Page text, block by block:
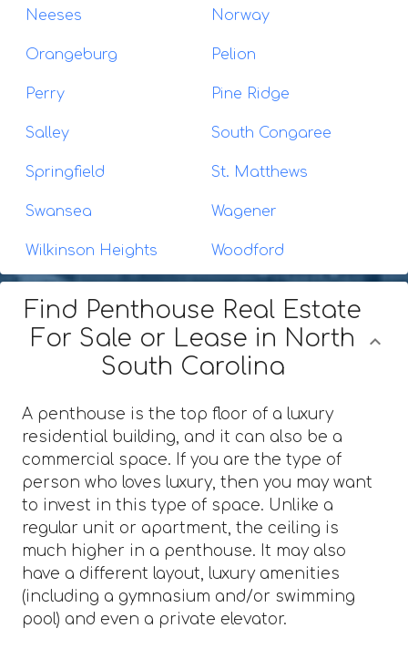
Neeses Norway
Orangeburg Pelion
Perry Pine Ridge
Salley South Congaree
Springfield St. Matthews
Swansea Wagener
Wilkinson Heights Woodford
Find Penthouse Real Estate
For Sale or Lease in North
South Carolina
A penthouse is the top floor of a luxury
residential building, and it can also be a
commercial space. If you are the type of
person who loves luxury, then you may want
to invest in this type of space. Unlike a
regular unit or apartment, the ceiling is
much higher in a penthouse. It may also
have a different layout, luxury amenities
(including a gymnasium and/or swimming
pool) and even a private elevator.